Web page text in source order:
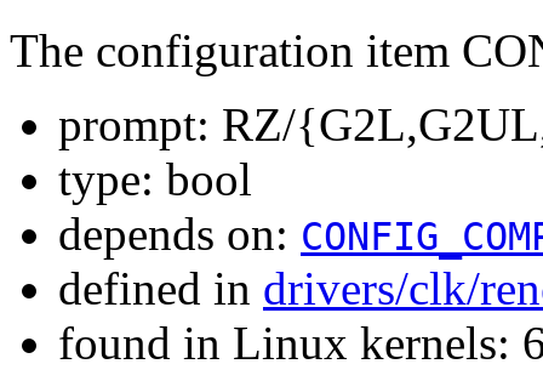
The configuration item
prompt: RZ/
type: bool
depends on:
defined in drivers/clk/
found in Linux kernels: